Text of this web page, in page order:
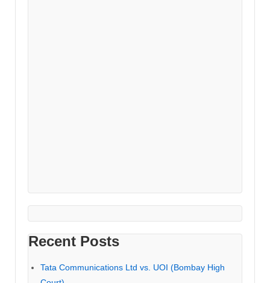
Recent Posts
Tata Communications Ltd vs. UOI (Bombay High